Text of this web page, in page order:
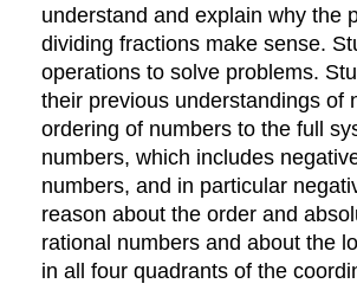
Compute
fluently
with
multi-
digit
numbers
and
find
common
factors
and
multiples.
understand and explain why the
dividing fractions make sense.
operations to solve problems.
their previous understandings of
ordering of numbers to the full
numbers, which includes
numbers, and in particular
reason about the order and
rational numbers and about the
in all four quadrants of the